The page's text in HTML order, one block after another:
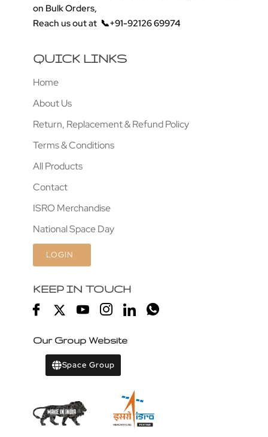
on Bulk Orders,
Reach us out at 📞+91-92126 69974
QUICK LINKS
Home
About Us
Return, Replacement & Refund Policy
Terms & Conditions
All Products
Contact
ISRO Merchandise
National Space Day
LOGIN
KEEP IN TOUCH
Our Group Website
Space Group